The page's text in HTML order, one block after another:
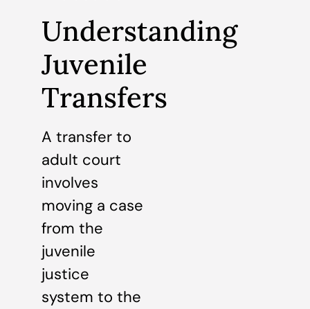
Understanding
Juvenile
Transfers
A transfer to
adult court
involves
moving a case
from the
juvenile
justice
system to the